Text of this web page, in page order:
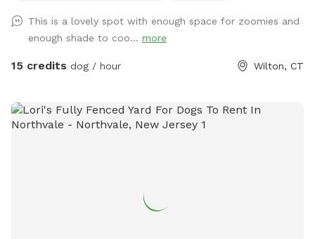
This is a lovely spot with enough space for zoomies and
enough shade to coo... more
15 credits dog / hour Wilton, CT